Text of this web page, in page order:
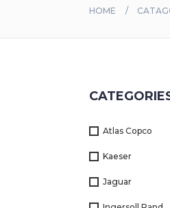
Policy
HOME
Atlas Copco
Kaeser
Jaguar